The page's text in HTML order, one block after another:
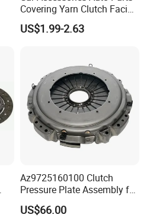
Covering Yarn Clutch Facing
Fw-628 for Truck
US$1.99-2.63
Az9725160100 Clutch
Pressure Plate Assembly for
Sinotruk Spare Parts
US$66.00